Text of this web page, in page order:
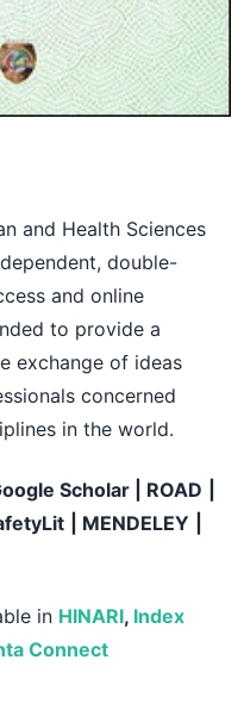
and Health Sciences
double-
and online
to provide a
exchange of ideas
concerned
in the world.
Scholar ROAD
| MENDELEY
in HINARI, Index
Connect